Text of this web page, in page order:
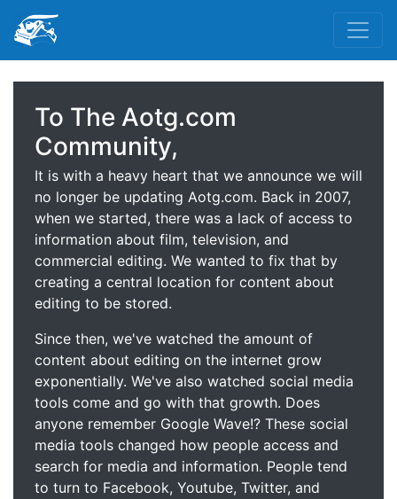
To The Aotg.com
Community,
It is with a heavy heart that we announce we will
no longer be updating Aotg.com. Back in 2007,
when we started, there was a lack of access to
information about film, television, and
commercial editing. We wanted to fix that by
creating a central location for content about
editing to be stored.
Since then, we've watched the amount of
content about editing on the internet grow
exponentially. We've also watched social media
tools come and go with that growth. Does
anyone remember Google Wave!? These social
media tools changed how people access and
search for media and information. People tend
to turn to Facebook, Youtube, Twitter, and